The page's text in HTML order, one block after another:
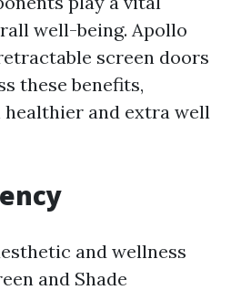
well-being. Apollo
screen doors
these benefits,
healthier and extra well
and wellness
and Shade